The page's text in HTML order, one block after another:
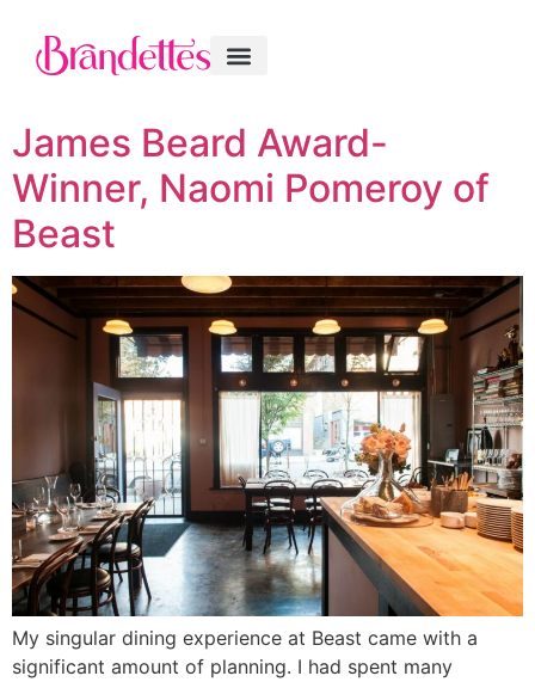
James Beard Award-
Winner, Naomi Pomeroy of
Beast
My singular dining experience at Beast came with a
significant amount of planning. I had spent many